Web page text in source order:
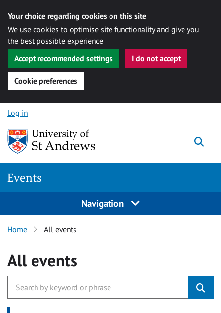
Your choice regarding cookies on this site
We use cookies to optimise site functionality and give you
the best possible experience
Accept recommended settings
I do not accept
Cookie preferences
Skip to content
Log in
Events
Navigation
Home All events
All events